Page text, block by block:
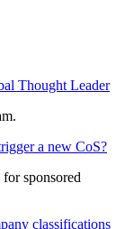
Thought Leader
a new CoS?
sponsored
classifications